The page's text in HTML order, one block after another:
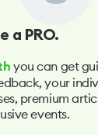
a PRO.
you can get
your
premium
events.